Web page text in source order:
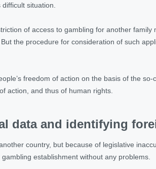
situation.
of access to gambling for another family
the procedure for consideration of such
freedom of action on the basis of the so-
action, and thus of human rights.
data and identifying
country, but because of legislative
establishment without any problems.